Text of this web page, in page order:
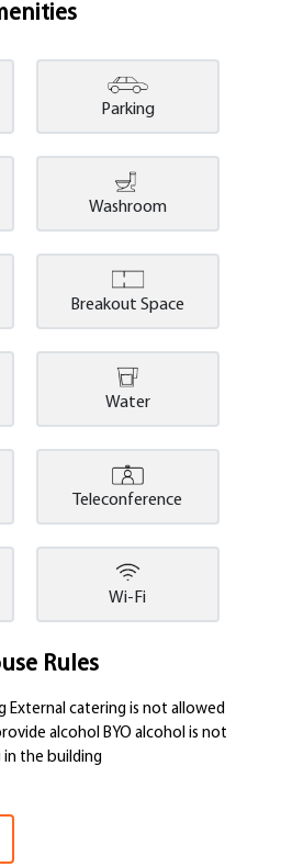
Parking
Washroom
Breakout Space
Water
Teleconference
Wi-Fi
Rules
External catering is not allowed
alcohol BYO alcohol is not
in the building